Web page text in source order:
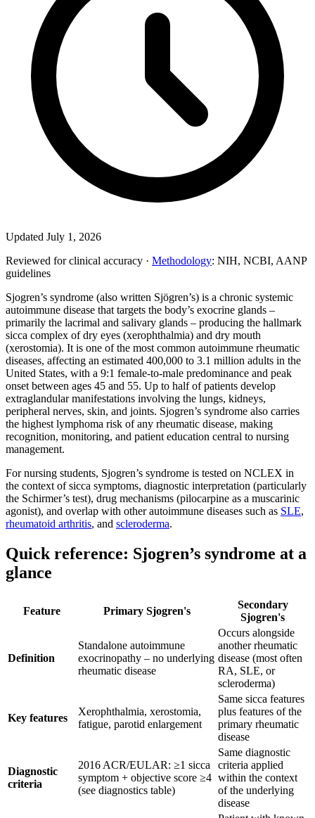
Updated July 1, 2026
Reviewed for clinical accuracy · Methodology: NIH, NCBI, AANP
guidelines
Sjogren’s syndrome (also written Sjögren’s) is a chronic systemic
autoimmune disease that targets the body’s exocrine glands –
primarily the lacrimal and salivary glands – producing the hallmark
sicca complex of dry eyes (xerophthalmia) and dry mouth
(xerostomia). It is one of the most common autoimmune rheumatic
diseases, affecting an estimated 400,000 to 3.1 million adults in the
United States, with a 9:1 female-to-male predominance and peak
onset between ages 45 and 55. Up to half of patients develop
extraglandular manifestations involving the lungs, kidneys,
peripheral nerves, skin, and joints. Sjogren’s syndrome also carries
the highest lymphoma risk of any rheumatic disease, making
recognition, monitoring, and patient education central to nursing
management.
For nursing students, Sjogren’s syndrome is tested on NCLEX in
the context of sicca symptoms, diagnostic interpretation (particularly
the Schirmer’s test), drug mechanisms (pilocarpine as a muscarinic
agonist), and overlap with other autoimmune diseases such as SLE,
rheumatoid arthritis, and scleroderma.
Quick reference: Sjogren’s syndrome at a
glance
Feature Primary Sjogren's
Secondary
Sjogren's
Definition
Standalone autoimmune
exocrinopathy – no underlying
rheumatic disease
Occurs alongside
another rheumatic
disease (most often
RA, SLE, or
scleroderma)
Key features
Xerophthalmia, xerostomia,
fatigue, parotid enlargement
Same sicca features
plus features of the
primary rheumatic
disease
Diagnostic
criteria
2016 ACR/EULAR: ≥1 sicca
symptom + objective score ≥4
(see diagnostics table)
Same diagnostic
criteria applied
within the context
of the underlying
disease